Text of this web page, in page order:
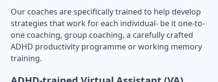
Our coaches are specifically trained to help develop
strategies that work for each individual- be it one-to-
one coaching, group coaching, a carefully crafted
ADHD productivity programme or working memory
training.